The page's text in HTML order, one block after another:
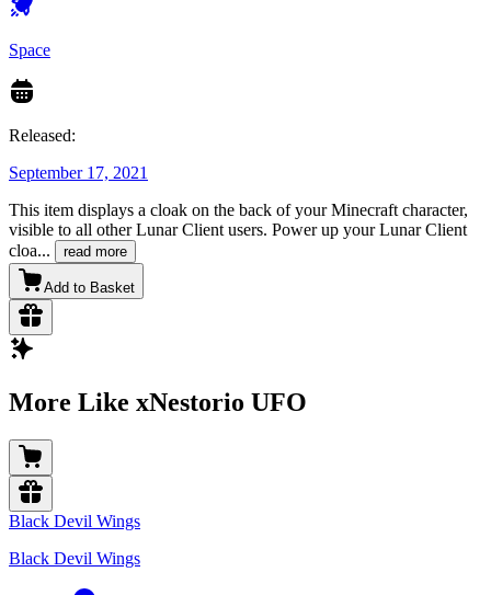
Space
Released:
September 17, 2021
This item displays a cloak on the back of your Minecraft character,
visible to all other Lunar Client users. Power up your Lunar Client
cloa... read more
Add to Basket
More Like xNestorio UFO
Black Devil Wings
Black Devil Wings